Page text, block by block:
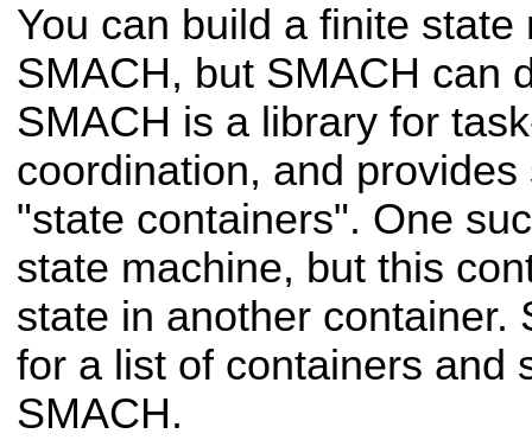
You can build a finite state
SMACH, but SMACH can
SMACH is a library for
coordination, and
"state containers". One
state machine, but this
state in another container.
for a list of containers and
SMACH.